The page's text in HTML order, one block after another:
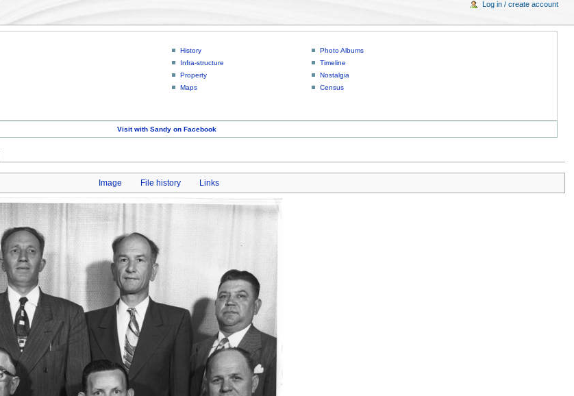
History
Infra-structure
Property
Maps
Photo Albums
Timeline
Nostalgia
Census
Visit with Sandy on Facebook
Image File history Links
Log in / create account